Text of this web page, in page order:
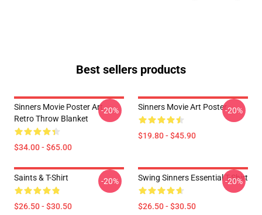
Best sellers products
Sinners Movie Poster Art
Retro Throw Blanket
$34.00 - $65.00
-20% Sinners Movie Art Poster
$19.80 - $45.90
-20%
Saints & T-Shirt
$26.50 - $30.50
-20% Swing Sinners Essential T-Shirt
$26.50 - $30.50
-20%